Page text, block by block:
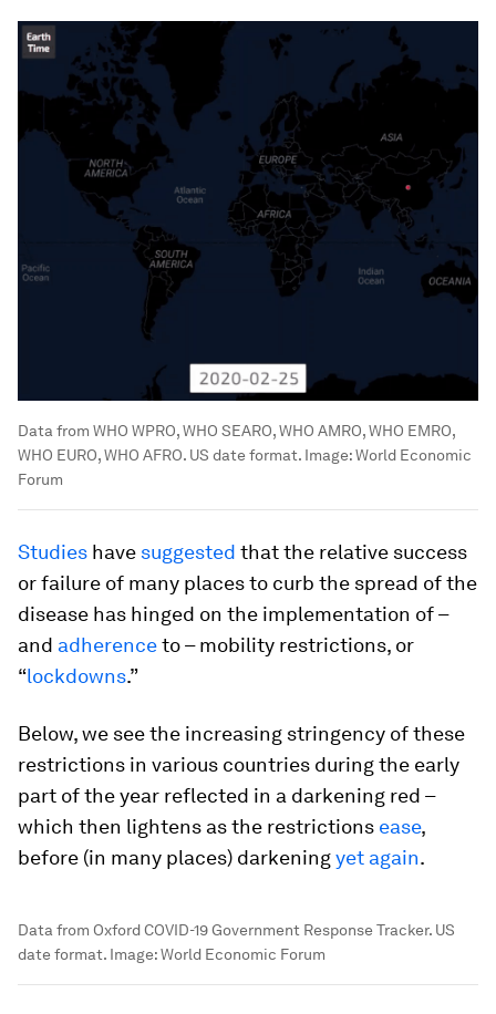
Data from WHO WPRO, WHO SEARO, WHO AMRO, WHO EMRO,
WHO EURO, WHO AFRO. US date format. Image:World Economic
Forum
Studies have suggested that the relative success
or failure of many places to curb the spread of the
disease has hinged on the implementation of –
and adherenceto – mobility restrictions, or
“lockdowns.”
Below, we see the increasing stringency of these
restrictions in various countries during the early
part of the year reflected in a darkening red –
which then lightens as the restrictions ease,
before (in many places) darkeningyet again.
Data from Oxford COVID-19 Government Response Tracker. US
date format. Image:World Economic Forum